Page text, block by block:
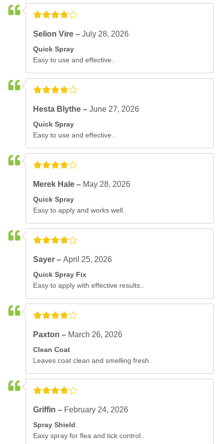
Selion Vire –July 28, 2026
Quick Spray
Easy to use and effective..
Hesta Blythe –June 27, 2026
Quick Spray
Easy to use and effective..
Merek Hale – May 28, 2026
Quick Spray
Easy to apply and works well..
Sayer –April 25, 2026
Quick Spray Fix
Easy to apply with effective results..
Paxton – March 26, 2026
Clean Coat
Leaves coat clean and smelling fresh..
Griffin – February 24, 2026
Spray Shield
Easy spray for flea and tick control..